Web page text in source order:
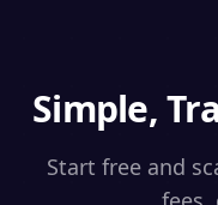
Simple,
Start free and